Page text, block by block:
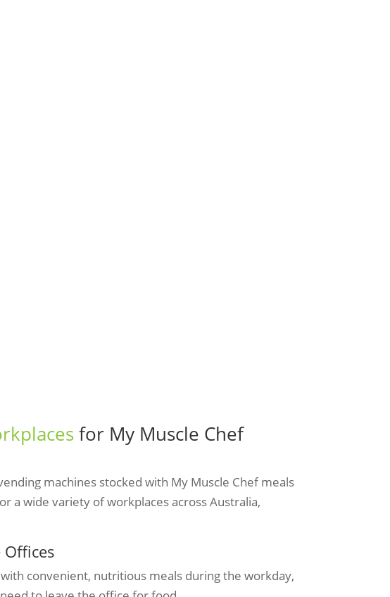
for My Muscle Chef
machines stocked with My Muscle Chef meals
a wide variety of workplaces across Australia,
convenient, nutritious meals during the workday,